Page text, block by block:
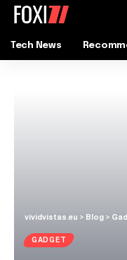
Tech News
vividvistas.eu > Blog >
GADGET